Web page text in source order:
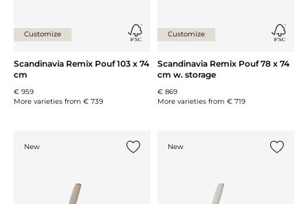
Customize
Scandinavia Remix Pouf 103 x 74
cm
€ 959
More varieties from € 739
Customize
Scandinavia Remix Pouf 78 x 74
cm w. storage
€ 869
More varieties from € 719
New New